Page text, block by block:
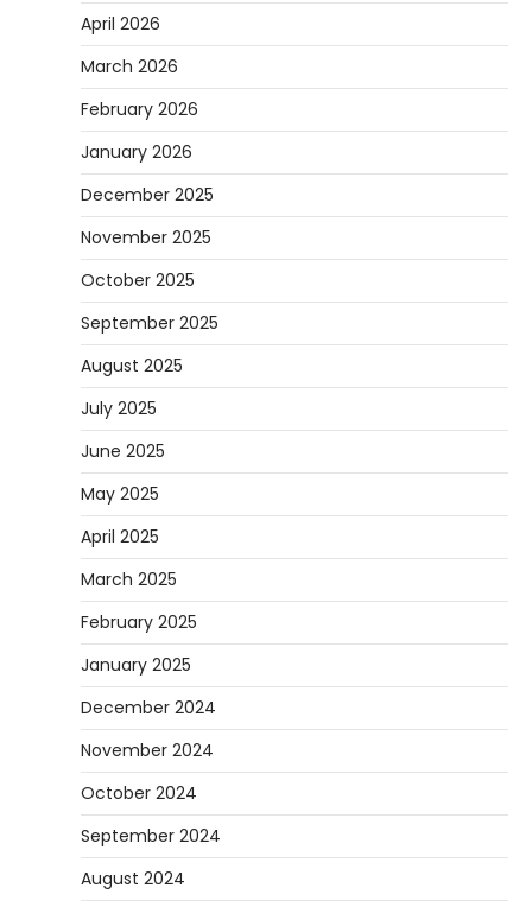
April 2026
March 2026
February 2026
January 2026
December 2025
November 2025
October 2025
September 2025
August 2025
July 2025
June 2025
May 2025
April 2025
March 2025
February 2025
January 2025
December 2024
November 2024
October 2024
September 2024
August 2024